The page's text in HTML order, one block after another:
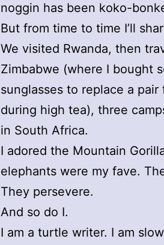
noggin has been koko-
But from time to time I’ll
We visited Rwanda, then
Zimbabwe (where I bought
sunglasses to replace a
during high tea), three
in South Africa.
I adored the Mountain
elephants were my fave.
They persevere.
And so do I.
I am a turtle writer. I am